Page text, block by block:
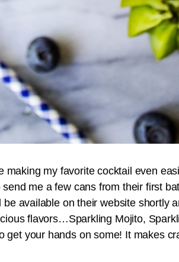
making my favorite cocktail even
me a few cans from their first
available on their website shortly
flavors…Sparkling Mojito,
get your hands on some! It makes